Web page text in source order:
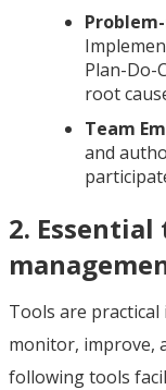
Plan-Do-
root
Team
and
2.
Tools are
monitor, improve,
following tools